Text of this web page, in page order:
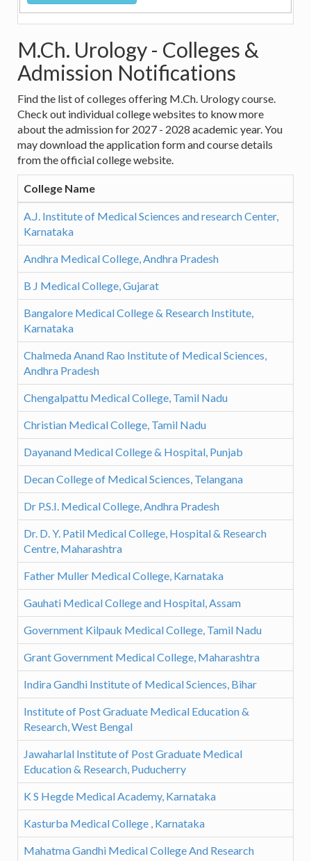
M.Ch. Urology - Colleges &
Admission Notifications
Find the list of colleges offering M.Ch. Urology course.
Check out individual college websites to know more
about the admission for 2027 - 2028 academic year. You
may download the application form and course details
from the official college website.
College Name
A.J. Institute of Medical Sciences and research Center,
Karnataka
Andhra Medical College, Andhra Pradesh
B J Medical College, Gujarat
Bangalore Medical College & Research Institute,
Karnataka
Chalmeda Anand Rao Institute of Medical Sciences,
Andhra Pradesh
Chengalpattu Medical College, Tamil Nadu
Christian Medical College, Tamil Nadu
Dayanand Medical College & Hospital, Punjab
Decan College of Medical Sciences, Telangana
Dr P.S.I. Medical College, Andhra Pradesh
Dr. D. Y. Patil Medical College, Hospital & Research
Centre, Maharashtra
Father Muller Medical College, Karnataka
Gauhati Medical College and Hospital, Assam
Government Kilpauk Medical College, Tamil Nadu
Grant Government Medical College, Maharashtra
Indira Gandhi Institute of Medical Sciences, Bihar
Institute of Post Graduate Medical Education &
Research, West Bengal
Jawaharlal Institute of Post Graduate Medical
Education & Research, Puducherry
K S Hegde Medical Academy, Karnataka
Kasturba Medical College , Karnataka
Mahatma Gandhi Medical College And Research